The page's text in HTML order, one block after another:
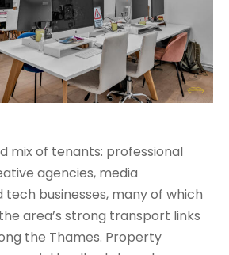
mix of tenants: professional
agencies, media
businesses, many of which
area’s strong transport links
the Thames. Property